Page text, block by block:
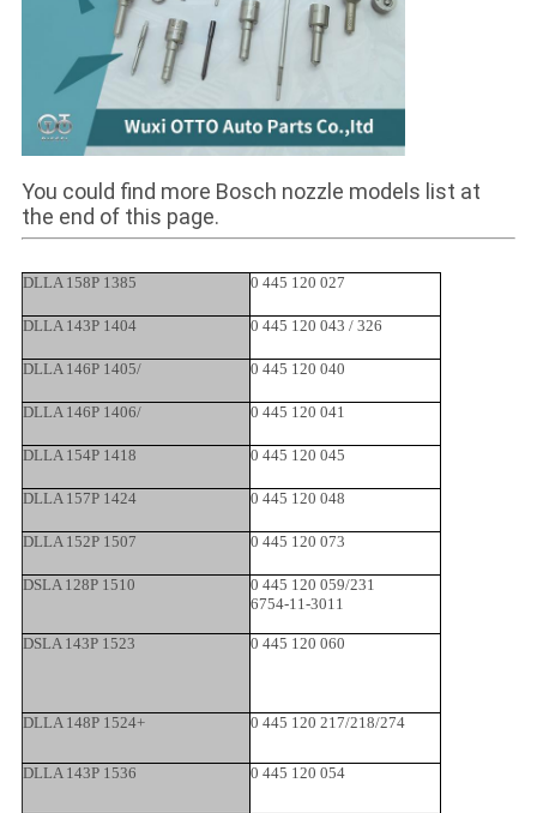
You could find more Bosch nozzle models list at
the end of this page.
DLLA 158P 1385 0 445 120 027
DLLA 143P 1404 0 445 120 043 / 326
DLLA 146P 1405/ 0 445 120 040
DLLA 146P 1406/ 0 445 120 041
DLLA 154P 1418 0 445 120 045
DLLA 157P 1424 0 445 120 048
DLLA 152P 1507 0 445 120 073
DSLA 128P 1510
0 445 120 059/231
6754-11-3011
DSLA 143P 1523 0 445 120 060
DLLA 148P 1524+ 0 445 120 217/218/274
DLLA 143P 1536 0 445 120 054